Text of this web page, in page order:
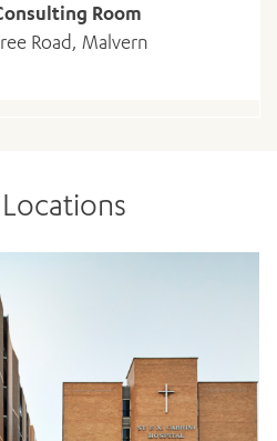
Room
Road, Malvern
ITEMS